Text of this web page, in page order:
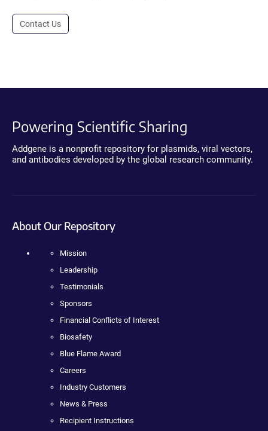
Contact Us
Powering Scientific Sharing
Addgene is a nonprofit repository for plasmids, viral vectors,
and antibodies developed by the global research community.
About Our Repository
Mission
Leadership
Testimonials
Sponsors
Financial Conflicts of Interest
Biosafety
Blue Flame Award
Careers
Industry Customers
News & Press
Recipient Instructions